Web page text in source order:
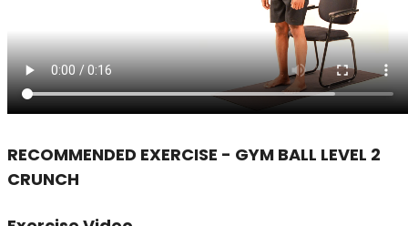
RECOMMENDED EXERCISE - GYM BALL LEVEL 2
CRUNCH